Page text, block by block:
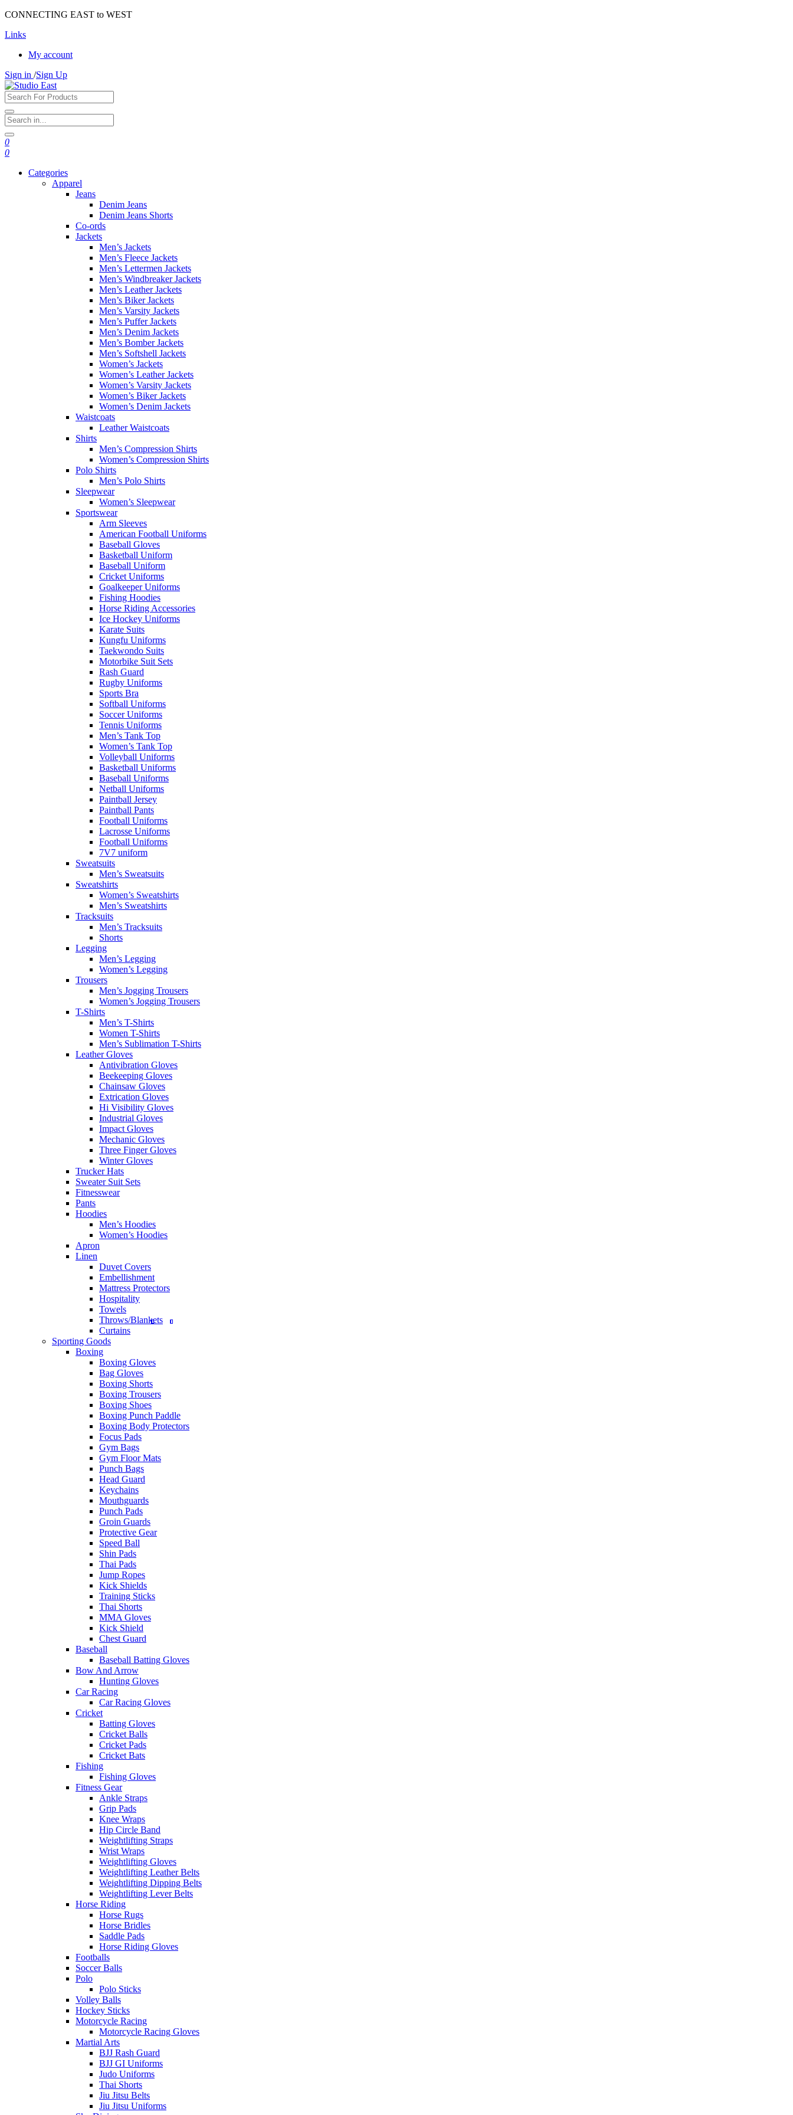
CONNECTING EAST to WEST
Links
My account
Sign in /Sign Up
0
0
Categories
Apparel
Jeans
Denim Jeans
Denim Jeans Shorts
Co-ords
Jackets
Men’s Jackets
Men’s Fleece Jackets
Men’s Lettermen Jackets
Men’s Windbreaker Jackets
Men’s Leather Jackets
Men’s Biker Jackets
Men’s Varsity Jackets
Men’s Puffer Jackets
Men’s Denim Jackets
Men’s Bomber Jackets
Men’s Softshell Jackets
Women’s Jackets
Women’s Leather Jackets
Women’s Varsity Jackets
Women’s Biker Jackets
Women’s Denim Jackets
Waistcoats
Leather Waistcoats
Shirts
Men’s Compression Shirts
Women’s Compression Shirts
Polo Shirts
Men’s Polo Shirts
Sleepwear
Women’s Sleepwear
Sportswear
Arm Sleeves
American Football Uniforms
Baseball Gloves
Basketball Uniform
Baseball Uniform
Cricket Uniforms
Goalkeeper Uniforms
Fishing Hoodies
Horse Riding Accessories
Ice Hockey Uniforms
Karate Suits
Kungfu Uniforms
Taekwondo Suits
Motorbike Suit Sets
Rash Guard
Rugby Uniforms
Sports Bra
Softball Uniforms
Soccer Uniforms
Tennis Uniforms
Men’s Tank Top
Women’s Tank Top
Volleyball Uniforms
Basketball Uniforms
Baseball Uniforms
Netball Uniforms
Paintball Jersey
Paintball Pants
Football Uniforms
Lacrosse Uniforms
Football Uniforms
7V7 uniform
Sweatsuits
Men’s Sweatsuits
Sweatshirts
Women’s Sweatshirts
Men’s Sweatshirts
Tracksuits
Men’s Tracksuits
Shorts
Legging
Men’s Legging
Women’s Legging
Trousers
Men’s Jogging Trousers
Women’s Jogging Trousers
T-Shirts
Men’s T-Shirts
Women T-Shirts
Men’s Sublimation T-Shirts
Leather Gloves
Antivibration Gloves
Beekeeping Gloves
Chainsaw Gloves
Extrication Gloves
Hi Visibility Gloves
Industrial Gloves
Impact Gloves
Mechanic Gloves
Three Finger Gloves
Winter Gloves
Trucker Hats
Sweater Suit Sets
Fitnesswear
Pants
Hoodies
Men’s Hoodies
Women’s Hoodies
Apron
Linen
Duvet Covers
Embellishment
Mattress Protectors
Hospitality
Towels
Throws/Blankets
Curtains
Sporting Goods
Boxing
Boxing Gloves
Bag Gloves
Boxing Shorts
Boxing Trousers
Boxing Shoes
Boxing Punch Paddle
Boxing Body Protectors
Focus Pads
Gym Bags
Gym Floor Mats
Punch Bags
Head Guard
Keychains
Mouthguards
Punch Pads
Groin Guards
Protective Gear
Speed Ball
Shin Pads
Thai Pads
Jump Ropes
Kick Shields
Training Sticks
Thai Shorts
MMA Gloves
Kick Shield
Chest Guard
Baseball
Baseball Batting Gloves
Bow And Arrow
Hunting Gloves
Car Racing
Car Racing Gloves
Cricket
Batting Gloves
Cricket Balls
Cricket Pads
Cricket Bats
Fishing
Fishing Gloves
Fitness Gear
Ankle Straps
Grip Pads
Knee Wraps
Hip Circle Band
Weightlifting Straps
Wrist Wraps
Weightlifting Gloves
Weightlifting Leather Belts
Weightlifting Dipping Belts
Weightlifting Lever Belts
Horse Riding
Horse Rugs
Horse Bridles
Saddle Pads
Horse Riding Gloves
Footballs
Soccer Balls
Polo
Polo Sticks
Volley Balls
Hockey Sticks
Motorcycle Racing
Motorcycle Racing Gloves
Martial Arts
BJJ Rash Guard
BJJ GI Uniforms
Judo Uniforms
Thai Shorts
Jiu Jitsu Belts
Jiu Jitsu Uniforms